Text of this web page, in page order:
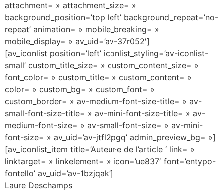
attachment= » attachment_size= »
background_position=’top left’ background_repeat=’no-
repeat’ animation= » mobile_breaking= »
mobile_display= » av_uid=’av-37r052′]
[av_iconlist position=’left’ iconlist_styling=’av-iconlist-
small’ custom_title_size= » custom_content_size= »
font_color= » custom_title= » custom_content= »
color= » custom_bg= » custom_font= »
custom_border= » av-medium-font-size-title= » av-
small-font-size-title= » av-mini-font-size-title= » av-
medium-font-size= » av-small-font-size= » av-mini-
font-size= » av_uid=’av-jtfl2pgq’ admin_preview_bg= »]
[av_iconlist_item title=’Auteur·e de l’article ‘ link= »
linktarget= » linkelement= » icon=’ue837′ font=’entypo-
fontello’ av_uid=’av-1bzjqak’]
Laure Deschamps